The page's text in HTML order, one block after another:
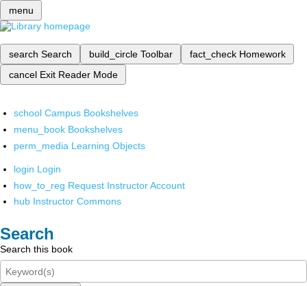
menu
search Search build_circle Toolbar fact_check Homework
cancel Exit Reader Mode
school Campus Bookshelves
menu_book Bookshelves
perm_media Learning Objects
login Login
how_to_reg Request Instructor Account
hub Instructor Commons
Search
Search this book